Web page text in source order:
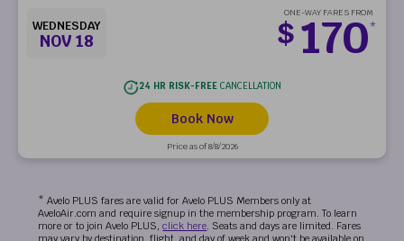
WEDNESDAY
NOV 18
ONE-WAY FARES FROM
$ 170*
24 HR RISK-FREECANCELLATION
Book Now
Price as of 8/8/2026
* Avelo PLUS fares are valid for Avelo PLUS Members only at
AveloAir.com and require signup in the membership program. To learn
more or to join Avelo PLUS,click here. Seats and days are limited. Fares
may vary by destination, flight, and day of week and won't be available on